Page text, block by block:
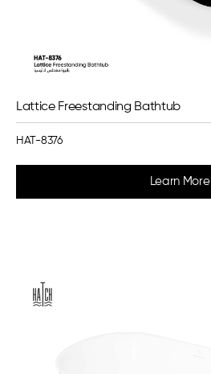
Lattice Freestanding Bathtub
HAT-8376
Learn More